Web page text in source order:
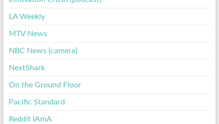
LA Weekly
MTV News
NBC News (camera)
NextShark
On the Ground Floor
Pacific Standard
Reddit IAmA